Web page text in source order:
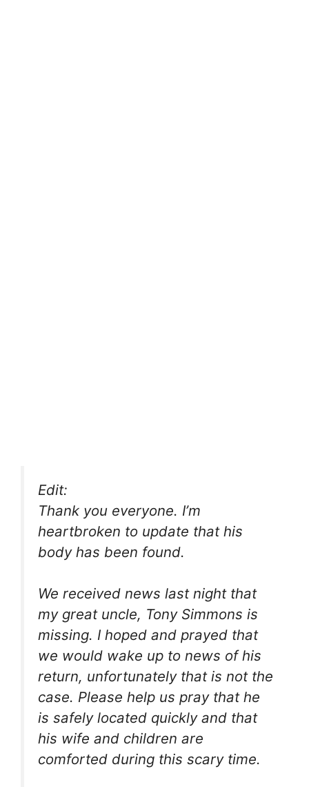
Edit:
Thank you everyone. I’m
heartbroken to update that his
body has been found.
We received news last night that
my great uncle, Tony Simmons is
missing. I hoped and prayed that
we would wake up to news of his
return, unfortunately that is not the
case. Please help us pray that he
is safely located quickly and that
his wife and children are
comforted during this scary time.